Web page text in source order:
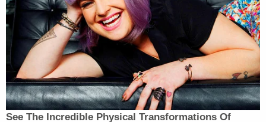
An investigation found Van Overdam guilty of
sexual abuse. He was suspended for one semester–
but allowed to stay on the swim team. As it turns
out, Van Overdam was a nationally ranked athletic
swimmer. Once his suspension was over, Texas